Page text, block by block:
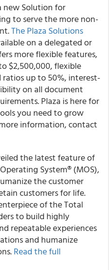
new Solution for
to serve the more non-
The Plaza Solutions
on a delegated or
more flexible features,
$2,500,000, flexible
up to 50%, interest-
on all document
Plaza is here for
you need to grow
information, contact
the latest feature of
System® (MOS),
the customer
customers for life.
of the Total
to build highly
repeatable experiences
and humanize
Read the full